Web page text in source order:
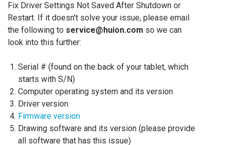
Fix Driver Settings Not Saved After Shutdown or
Restart. If it doesn't solve your issue, please email
the following to service@huion.com so we can
look into this further:
Serial # (found on the back of your tablet, which
starts with S/N)
Computer operating system and its version
Driver version
Firmware version
Drawing software and its version (please provide
all software that has this issue)